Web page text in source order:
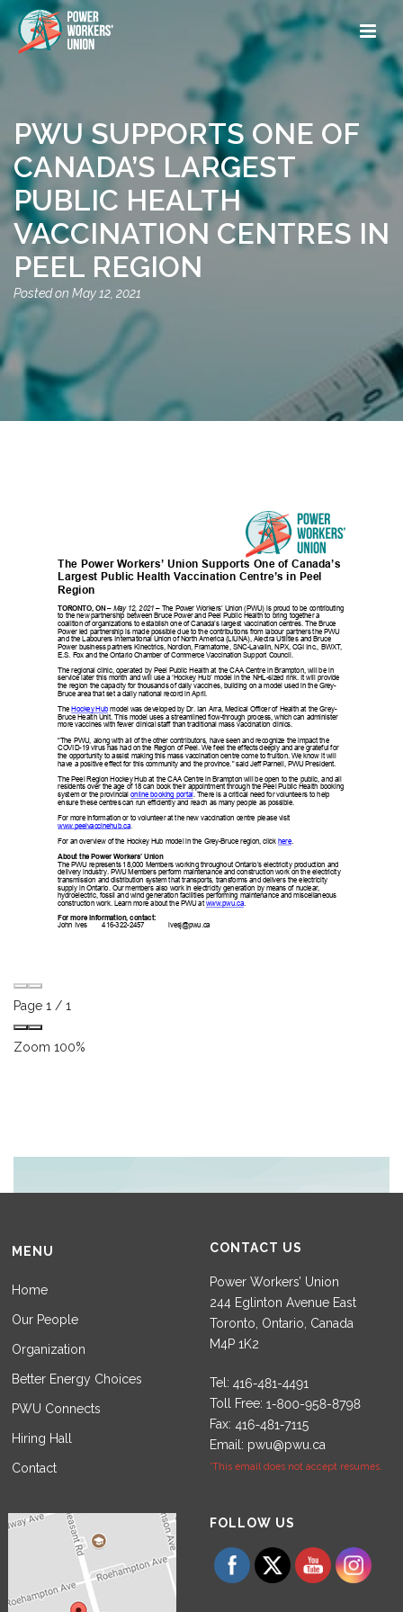
PWU SUPPORTS ONE OF
CANADA’S LARGEST
PUBLIC HEALTH
VACCINATION CENTRES IN
PEEL REGION
May 12, 2021
Page 1 / 1
Zoom 100%
MENU
Home
Our People
Organization
Better Energy Choices
PWU Connects
Hiring Hall
Contact
CONTACT US
Power Workers’ Union
244 Eglinton Avenue East
Toronto, Ontario, Canada
M4P 1K2
Tel:
Toll Free:
Fax:
Email: pwu@pwu.ca
*This email does not accept resumes.
FOLLOW US